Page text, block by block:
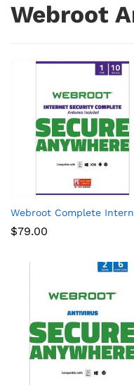
Webroot
Webroot Complete
$79.00